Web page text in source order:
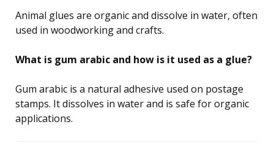
Animal glues are organic and dissolve in water, often
used in woodworking and crafts.
What is gum arabic and how is it used as a glue?
Gum arabic is a natural adhesive used on postage
stamps. It dissolves in water and is safe for organic
applications.